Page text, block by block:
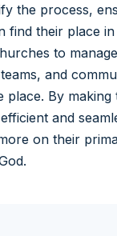
the process,
find their place in
to
and
place. By making
and
on their